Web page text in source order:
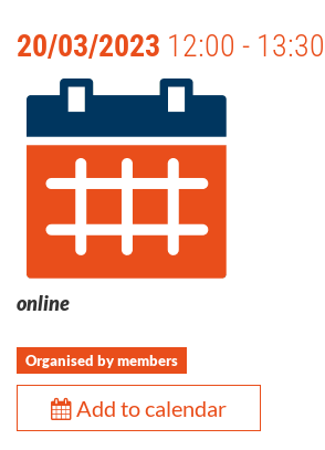
20/03/2023 12:00 - 13:30
online
Organised by members
Add to calendar